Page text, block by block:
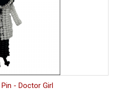
- Doctor Girl